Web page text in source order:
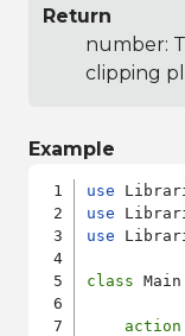
Return
number:
clipping
Example
use
use
use
class Main
action